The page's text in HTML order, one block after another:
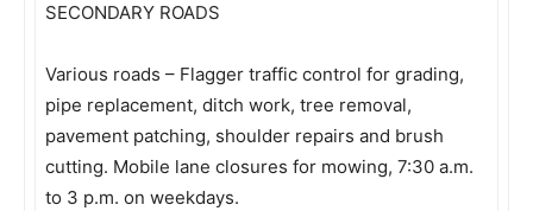
SECONDARY ROADS
Various roads – Flagger traffic control for grading,
pipe replacement, ditch work, tree removal,
pavement patching, shoulder repairs and brush
cutting. Mobile lane closures for mowing, 7:30 a.m.
to 3 p.m. on weekdays.